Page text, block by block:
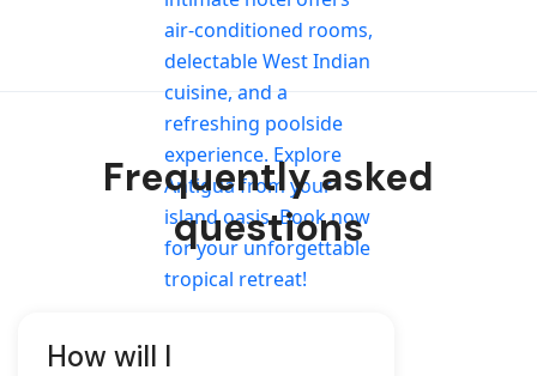
Frequently asked
questions
How will I